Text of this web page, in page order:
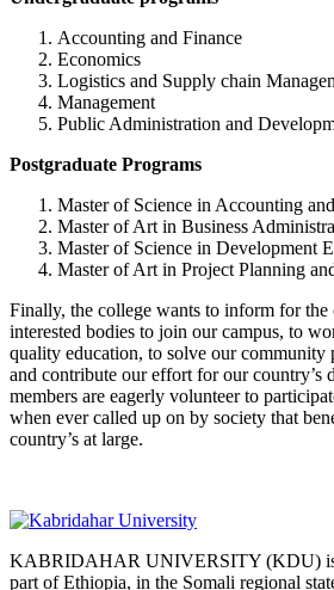
Accounting and Finance
Economics
Logistics and Supply chain
Management
Public Administration and
Postgraduate Programs
Master of Science in Accounting
Master of Art in Business
Master of Science in Development
Master of Art in Project Planning
Finally, the college wants to inform for
interested bodies to join our campus, to
quality education, to solve our community
and contribute our effort for our country’s
members are eagerly volunteer to
when ever called up on by society that
country’s at large.
KABRIDAHAR UNIVERSITY (KDU) is
part of Ethiopia, in the Somali regional